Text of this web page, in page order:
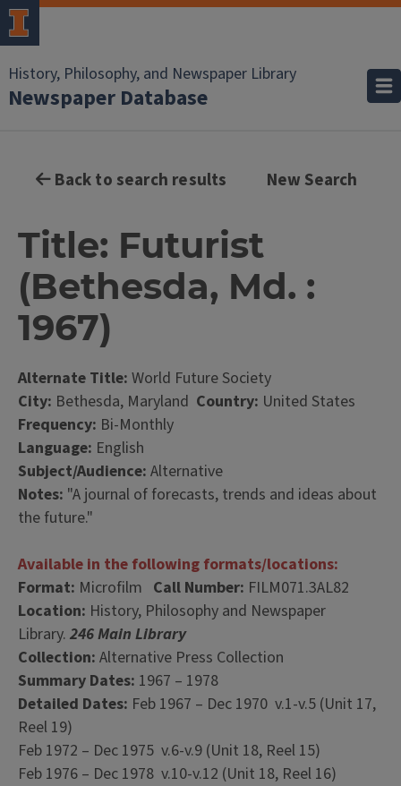
History, Philosophy, and Newspaper Library
Newspaper Database
Back to search results New Search
Title: Futurist
(Bethesda, Md. :
1967)
Alternate Title: World Future Society
City: Bethesda, Maryland Country: United States
Frequency: Bi-Monthly
Language: English
Subject/Audience: Alternative
Notes: "A journal of forecasts, trends and ideas about
the future."
Available in the following formats/locations:
Format: Microfilm Call Number: FILM071.3AL82
Location: History, Philosophy and Newspaper
Library. 246 Main Library
Collection: Alternative Press Collection
Summary Dates: 1967 – 1978
Detailed Dates: Feb 1967 – Dec 1970 v.1-v.5 (Unit 17,
Reel 19)
Feb 1972 – Dec 1975 v.6-v.9 (Unit 18, Reel 15)
Feb 1976 – Dec 1978 v.10-v.12 (Unit 18, Reel 16)